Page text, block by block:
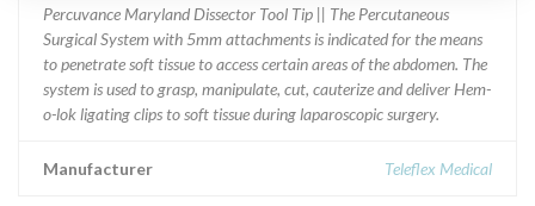
Percuvance Maryland Dissector Tool Tip || The Percutaneous
Surgical System with 5mm attachments is indicated for the means
to penetrate soft tissue to access certain areas of the abdomen. The
system is used to grasp, manipulate, cut, cauterize and deliver Hem-
o-lok ligating clips to soft tissue during laparoscopic surgery.
Manufacturer Teleflex Medical